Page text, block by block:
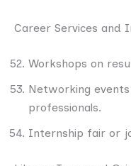
Career Services and
Workshops on
Networking
professionals.
Internship fair or